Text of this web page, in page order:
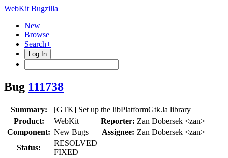
WebKit Bugzilla
New
Browse
Search+
Log In
Bug 111738
Summary:
[GTK] Set up the libPlatformGtk.la library
Product:
WebKit Reporter: Zan Dobersek <zan>
Component: New Bugs Assignee: Zan Dobersek <zan>
Status:
RESOLVED
FIXED